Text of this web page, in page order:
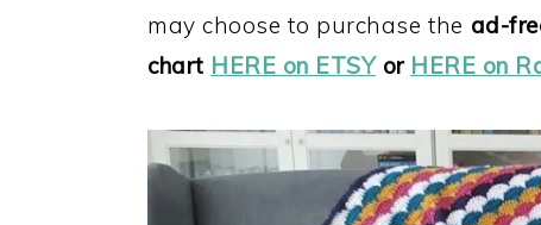
may choose to purchase the ad-
chart HERE on ETSYor HERE on